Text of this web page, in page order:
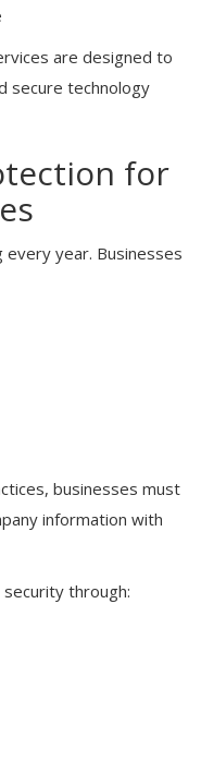
are designed to
secure technology
for
year. Businesses
businesses must
information with
through: